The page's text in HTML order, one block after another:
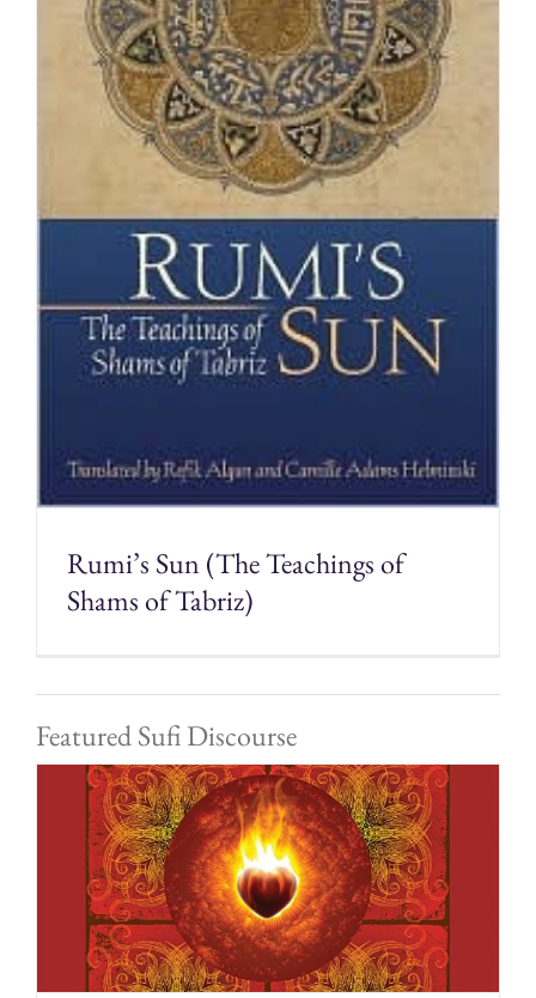
Rumi’s Sun (The Teachings of
Shams of Tabriz)
Featured Sufi Discourse